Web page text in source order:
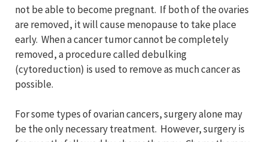
not be able to become pregnant. If both of the ovaries
are removed, it will cause menopause to take place
early. When a cancer tumor cannot be completely
removed, a procedure called debulking
(cytoreduction) is used to remove as much cancer as
possible.
For some types of ovarian cancers, surgery alone may
be the only necessary treatment. However, surgery is